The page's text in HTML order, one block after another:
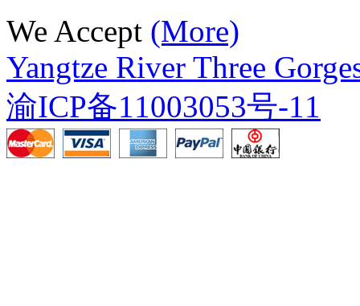
We Accept (More)
Yangtze River Three
渝ICP备11003053号-11